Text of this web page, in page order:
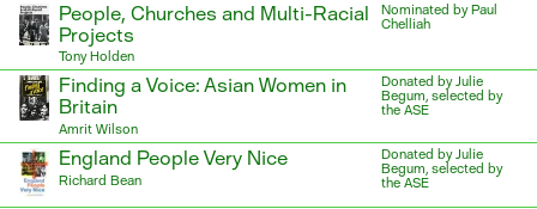
People, Churches and Multi-Racial
Projects
Tony Holden
Nominated by Paul
Chelliah
Finding a Voice: Asian Women in
Britain
Amrit Wilson
Donated by Julie
Begum, selected by
the ASE
England People Very Nice
Richard Bean
Donated by Julie
Begum, selected by
the ASE